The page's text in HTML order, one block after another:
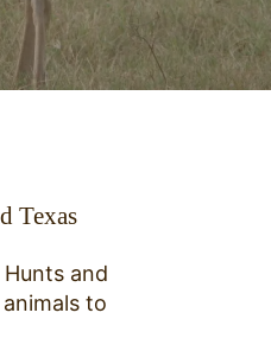
Texas
and
to